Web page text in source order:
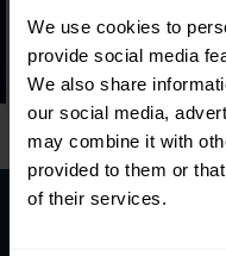
We use cookies to
provide social media
We also share
our social media,
may combine it with
provided to them or
of their services.